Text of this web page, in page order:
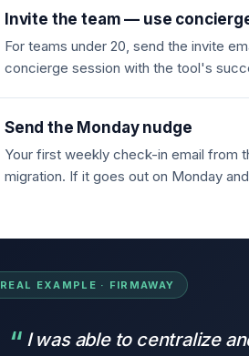
Invite the team — use
For teams under 20, send the invite
concierge session with the tool's
Send the Monday nudge
Your first weekly check-in email from
migration. If it goes out on Monday
REAL EXAMPLE · FIRMAWAY
I was able to centralize